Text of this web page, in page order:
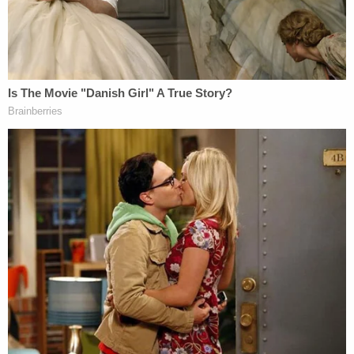
this time, using a preponderance of the evidence
standard, the identity of the person(s) who
disclosed the draft majority opinion inDobbs v.
Jackson Women's Health Org.or how the draft
opinion was provided to Politico," the report says.
"Investigators continue to review and process
some electronic data that has been collected and a
few other inquiries remain pending. To the extent
that additional investigation yields new evidence or
leads, the investigators will pursue them."
The report indicates that the investigation might
have been stymied somewhat by outdated
technology that limited what investigators could